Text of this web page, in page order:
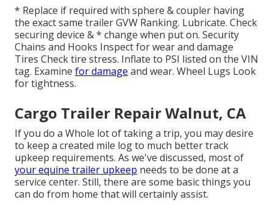
* Replace if required with sphere & coupler having
the exact same trailer GVW Ranking. Lubricate. Check
securing device & * change when put on. Security
Chains and Hooks Inspect for wear and damage
Tires Check tire stress. Inflate to PSI listed on the VIN
tag. Examine for damage and wear. Wheel Lugs Look
for tightness.
Cargo Trailer Repair Walnut, CA
If you do a Whole lot of taking a trip, you may desire
to keep a created mile log to much better track
upkeep requirements. As we've discussed, most of
your equine trailer upkeep needs to be done at a
service center. Still, there are some basic things you
can do from home that will certainly assist.